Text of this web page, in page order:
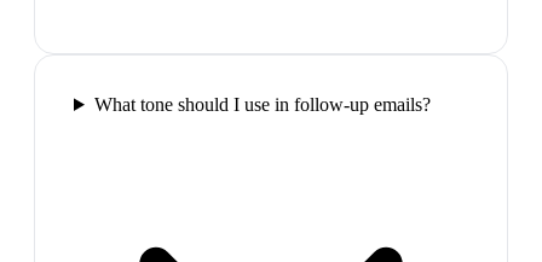
What tone should I use in follow-up emails?